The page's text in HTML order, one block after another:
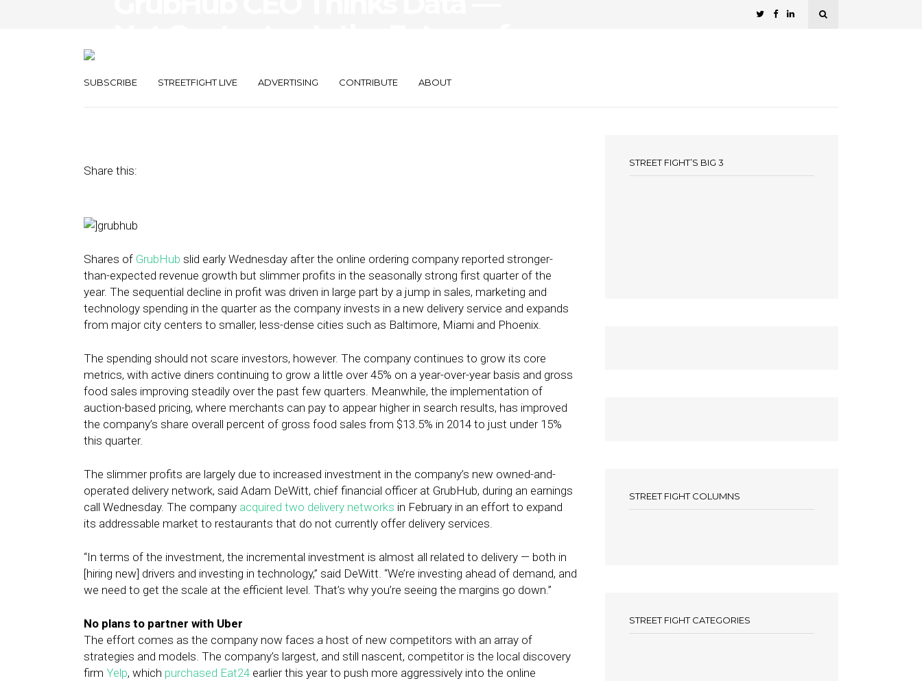
SUBSCRIBE STREETFIGHT LIVE ADVERTISING CONTRIBUTE ABOUT
Share this:
Shares of GrubHub slid early Wednesday after the online ordering company reported stronger-
than-expected revenue growth but slimmer profits in the seasonally strong first quarter of the
year. The sequential decline in profit was driven in large part by a jump in sales, marketing and
technology spending in the quarter as the company invests in a new delivery service and expands
from major city centers to smaller, less-dense cities such as Baltimore, Miami and Phoenix.
The spending should not scare investors, however. The company continues to grow its core
metrics, with active diners continuing to grow a little over 45% on a year-over-year basis and gross
food sales improving steadily over the past few quarters. Meanwhile, the implementation of
auction-based pricing, where merchants can pay to appear higher in search results, has improved
the company’s share overall percent of gross food sales from $13.5% in 2014 to just under 15%
this quarter.
The slimmer profits are largely due to increased investment in the company’s new owned-and-
operated delivery network, said Adam DeWitt, chief financial officer at GrubHub, during an earnings
call Wednesday. The company acquired two delivery networks in February in an effort to expand
its addressable market to restaurants that do not currently offer delivery services.
“In terms of the investment, the incremental investment is almost all related to delivery — both in
[hiring new] drivers and investing in technology,” said DeWitt. “We’re investing ahead of demand, and
we need to get the scale at the efficient level. That’s why you’re seeing the margins go down.”
No plans to partner with Uber
The effort comes as the company now faces a host of new competitors with an array of
strategies and models. The company’s largest, and still nascent, competitor is the local discovery
firm Yelp, which purchased Eat24 earlier this year to push more aggressively into the online
STREET FIGHT’S BIG 3
STREET FIGHT COLUMNS
STREET FIGHT CATEGORIES